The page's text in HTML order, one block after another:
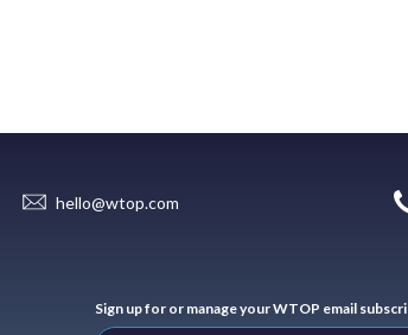
hello@wtop.com
Sign up for or manage your WTOP email